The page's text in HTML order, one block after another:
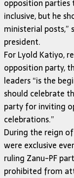
opposition parties
inclusive, but he
ministerial posts,”
president.
For Lyold Katiyo,
opposition party,
leaders “is the
should celebrate
party for inviting
celebrations.”
During the reign
were exclusive
ruling Zanu-PF
prohibited from